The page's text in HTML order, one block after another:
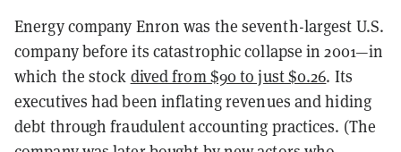
Energy company Enron was the seventh-largest U.S.
company before its catastrophic collapse in 2001—in
which the stock dived from $90 to just $0.26. Its
executives had been inflating revenues and hiding
debt through fraudulent accounting practices. (The